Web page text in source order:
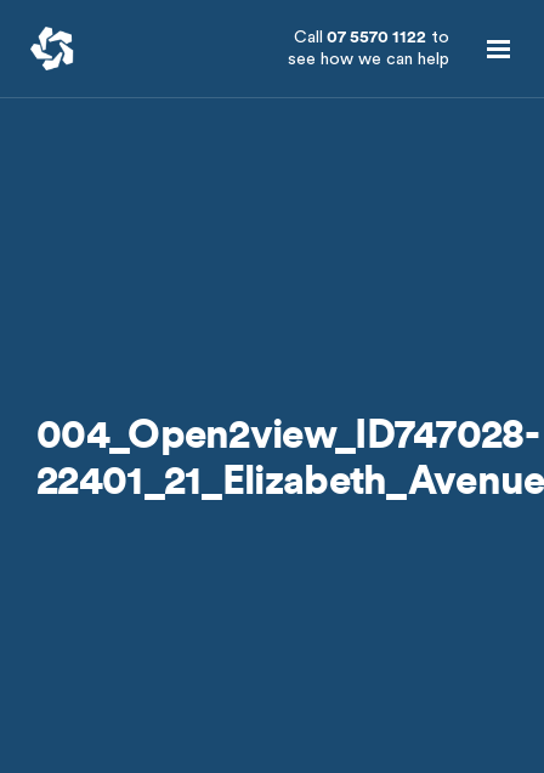
Call 07 5570 1122 to
see how we can help
004_Open2view_ID747028-
22401_21_Elizabeth_Avenue